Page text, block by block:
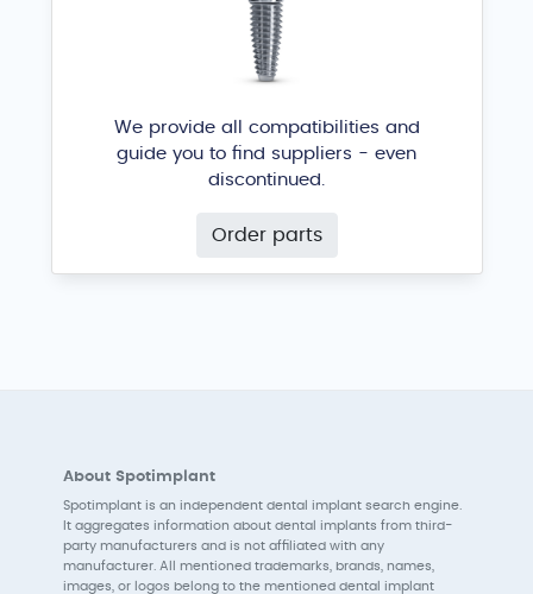
We provide all compatibilities and
guide you to find suppliers - even
discontinued.
Order parts
About Spotimplant
Spotimplant is an independent dental implant search engine.
It aggregates information about dental implants from third-
party manufacturers and is not affiliated with any
manufacturer. All mentioned trademarks, brands, names,
images, or logos belong to the mentioned dental implant